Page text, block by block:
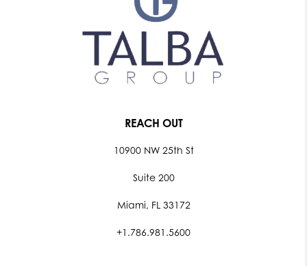
REACH OUT
10900 NW 25th St
Suite 200
Miami, FL 33172
+1.786.981.5600